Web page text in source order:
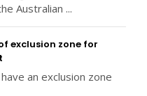
Australian ...
exclusion zone for
an exclusion zone